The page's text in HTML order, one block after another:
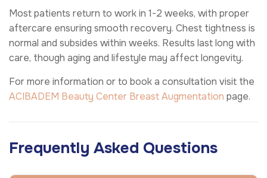
Most patients return to work in 1-2 weeks, with proper
aftercare ensuring smooth recovery. Chest tightness is
normal and subsides within weeks. Results last long with
care, though aging and lifestyle may affect longevity.
For more information or to book a consultation visit the
ACIBADEM Beauty Center Breast Augmentation page.
Frequently Asked Questions